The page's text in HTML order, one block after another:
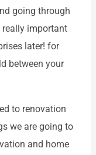
going through
really important
later! for
between your
to renovation
we are going to
and home